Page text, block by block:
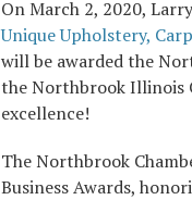
On March 2, 2020,
Unique Upholstery,
will be awarded the
the Northbrook Illinois
excellence!
The Northbrook
Business Awards,